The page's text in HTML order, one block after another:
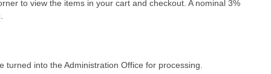
to view the items in your cart and checkout. A nominal 3%
into the Administration Office for processing.